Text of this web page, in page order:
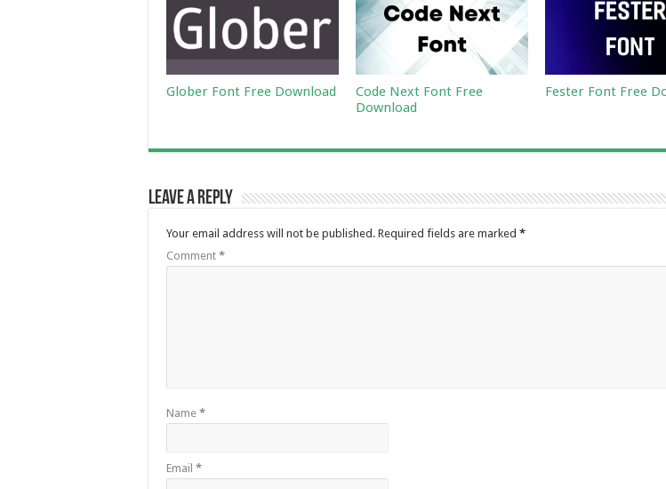
Glober Font Free Download
Code Next Font Free
Download
Fester Font Free
Leave a Reply
Your email address will not be published. Required fields are marked *
Comment *
Name *
Email *